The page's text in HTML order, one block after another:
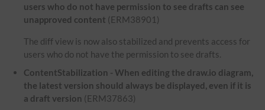
users who do not have permission to see drafts can see
unapproved content (ERM38901)
The diff view is now also stabilized and prevents access for
users who do not have the permission to see drafts.
ContentStabilization - When editing the draw.io diagram,
the latest version should always be displayed, even if it is
a draft version (ERM37863)